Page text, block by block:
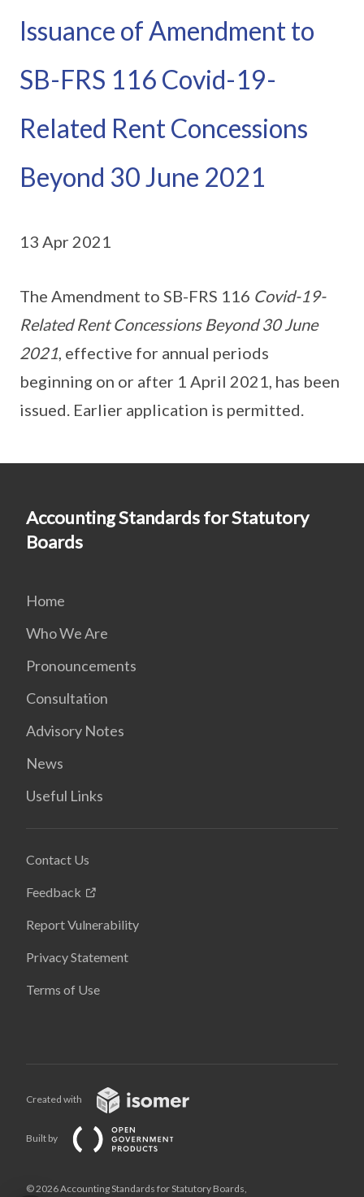
Issuance of Amendment to
SB-FRS 116 Covid-19-
Related Rent Concessions
Beyond 30 June 2021
13 Apr 2021
The Amendment to SB-FRS 116 Covid-19-
Related Rent Concessions Beyond 30 June
2021, effective for annual periods
beginning on or after 1 April 2021, has been
issued. Earlier application is permitted.
Accounting Standards for Statutory
Boards
Home
Who We Are
Pronouncements
Consultation
Advisory Notes
News
Useful Links
Contact Us
Feedback
Report Vulnerability
Privacy Statement
Terms of Use
Created with
Built by
© 2026 Accounting Standards for Statutory Boards,